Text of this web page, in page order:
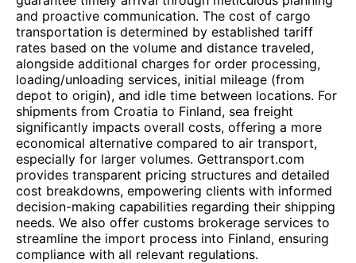
and proactive communication. The cost of cargo
transportation is determined by established tariff
rates based on the volume and distance traveled,
alongside additional charges for order processing,
loading/unloading services, initial mileage (from
depot to origin), and idle time between locations. For
shipments from Croatia to Finland, sea freight
significantly impacts overall costs, offering a more
economical alternative compared to air transport,
especially for larger volumes. Gettransport.com
provides transparent pricing structures and detailed
cost breakdowns, empowering clients with informed
decision-making capabilities regarding their shipping
needs. We also offer customs brokerage services to
streamline the import process into Finland, ensuring
compliance with all relevant regulations.